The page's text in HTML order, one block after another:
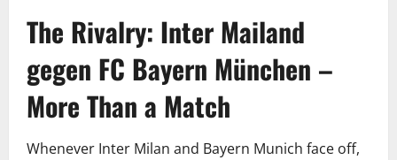
The Rivalry: Inter Mailand
gegen FC Bayern München –
More Than a Match
Whenever Inter Milan and Bayern Munich face off,